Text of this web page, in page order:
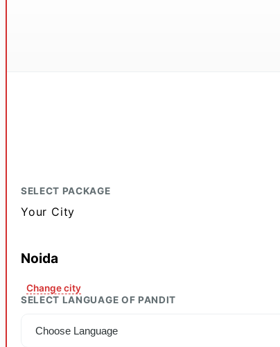
SELECT PACKAGE
Your City
Noida
Change city
SELECT LANGUAGE OF PANDIT